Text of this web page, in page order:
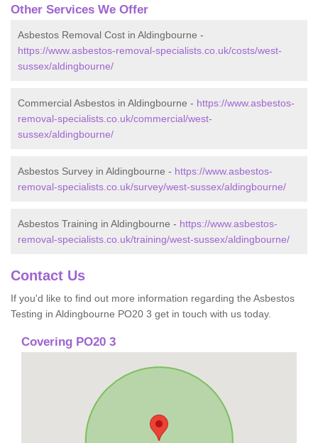
Other Services We Offer
Asbestos Removal Cost in Aldingbourne -
https://www.asbestos-removal-specialists.co.uk/costs/west-
sussex/aldingbourne/
Commercial Asbestos in Aldingbourne - https://www.asbestos-
removal-specialists.co.uk/commercial/west-
sussex/aldingbourne/
Asbestos Survey in Aldingbourne - https://www.asbestos-
removal-specialists.co.uk/survey/west-sussex/aldingbourne/
Asbestos Training in Aldingbourne - https://www.asbestos-
removal-specialists.co.uk/training/west-sussex/aldingbourne/
Contact Us
If you'd like to find out more information regarding the Asbestos
Testing in Aldingbourne PO20 3 get in touch with us today.
Covering PO20 3